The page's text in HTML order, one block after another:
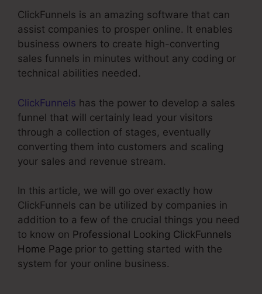
ClickFunnels is an amazing software that can
assist companies to prosper online. It enables
business owners to create high-converting
sales funnels in minutes without any coding or
technical abilities needed.
ClickFunnels has the power to develop a sales
funnel that will certainly lead your visitors
through a collection of stages, eventually
converting them into customers and scaling
your sales and revenue stream.
In this article, we will go over exactly how
ClickFunnels can be utilized by companies in
addition to a few of the crucial things you need
to know on Professional Looking ClickFunnels
Home Page prior to getting started with the
system for your online business.